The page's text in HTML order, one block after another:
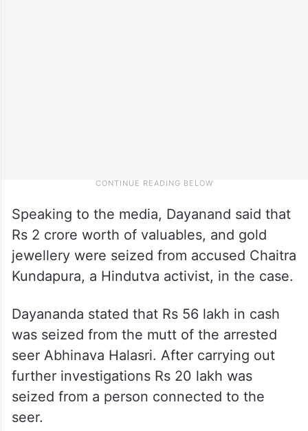
Speaking to the media, Dayanand said that
Rs 2 crore worth of valuables, and gold
jewellery were seized from accused Chaitra
Kundapura, a Hindutva activist, in the case.
Dayananda stated that Rs 56 lakh in cash
was seized from the mutt of the arrested
seer Abhinava Halasri. After carrying out
further investigations Rs 20 lakh was
seized from a person connected to the
seer.